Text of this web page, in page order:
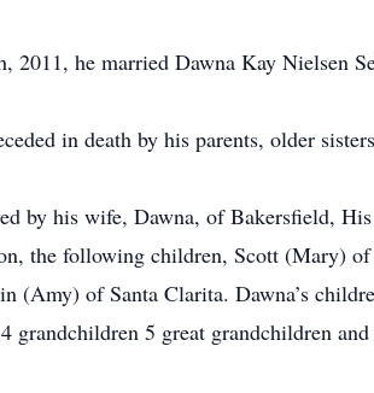
2011, he married Dawna Kay Nielsen
in death by his parents, older
by his wife, Dawna, of Bakersfield,
the following children, Scott (Mary)
(Amy) of Santa Clarita. Dawna’s
grandchildren 5 great grandchildren